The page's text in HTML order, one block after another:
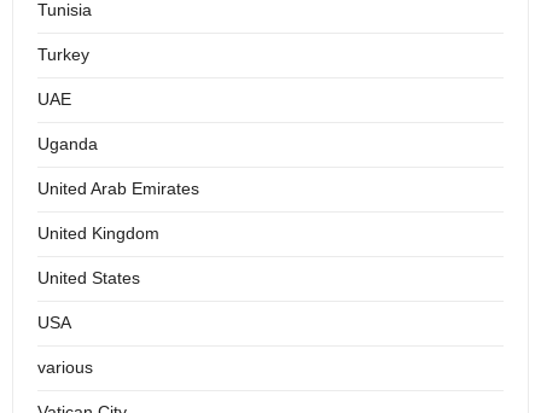
Tunisia
Turkey
UAE
Uganda
United Arab Emirates
United Kingdom
United States
USA
various